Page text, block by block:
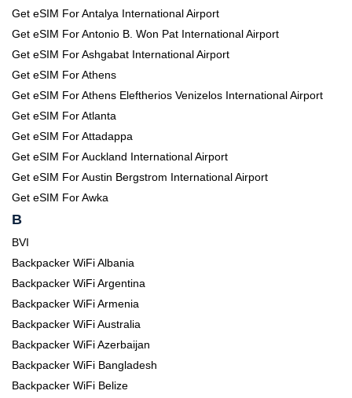
Get eSIM For Antalya International Airport
Get eSIM For Antonio B. Won Pat International Airport
Get eSIM For Ashgabat International Airport
Get eSIM For Athens
Get eSIM For Athens Eleftherios Venizelos International Airport
Get eSIM For Atlanta
Get eSIM For Attadappa
Get eSIM For Auckland International Airport
Get eSIM For Austin Bergstrom International Airport
Get eSIM For Awka
B
BVI
Backpacker WiFi Albania
Backpacker WiFi Argentina
Backpacker WiFi Armenia
Backpacker WiFi Australia
Backpacker WiFi Azerbaijan
Backpacker WiFi Bangladesh
Backpacker WiFi Belize